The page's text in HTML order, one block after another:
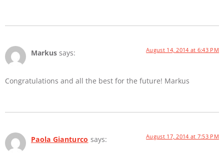
Markus says: August 14, 2014 at 6:43 PM
Congratulations and all the best for the future! Markus
Paola Gianturco says: August 17, 2014 at 7:53 PM